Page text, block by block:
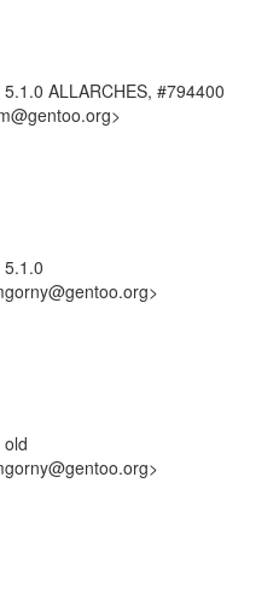
ALLARCHES, #794400